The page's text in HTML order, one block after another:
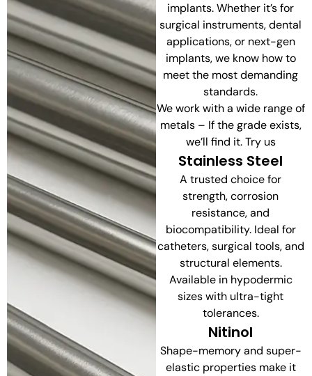
implants. Whether it’s for
surgical instruments, dental
applications, or next-gen
implants, we know how to
meet the most demanding
standards.
We work with a wide range of
metals – If the grade exists,
we’ll find it. Try us
Stainless Steel
A trusted choice for
strength, corrosion
resistance, and
biocompatibility. Ideal for
catheters, surgical tools, and
structural elements.
Available in hypodermic
sizes with ultra-tight
tolerances.
Nitinol
Shape-memory and super-
elastic properties make it